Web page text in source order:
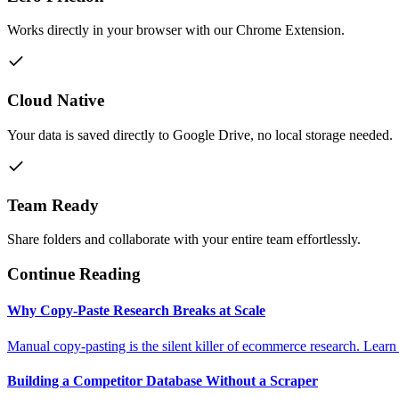
Works directly in your browser with our Chrome Extension.
Cloud Native
Your data is saved directly to Google Drive, no local storage needed.
Team Ready
Share folders and collaborate with your entire team effortlessly.
Continue Reading
Why Copy-Paste Research Breaks at Scale
Manual copy-pasting is the silent killer of ecommerce research.
Building a Competitor Database Without a Scraper